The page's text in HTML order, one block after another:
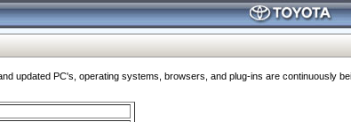
updated PC's, operating systems, browsers, and plug-ins are continuously